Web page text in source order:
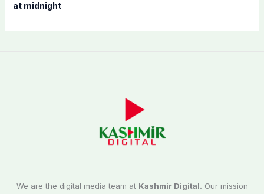
at midnight
We are the digital media team at Kashmir Digital. Our mission